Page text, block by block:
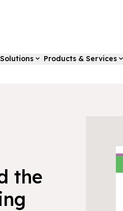
Solutions Products & Services
the